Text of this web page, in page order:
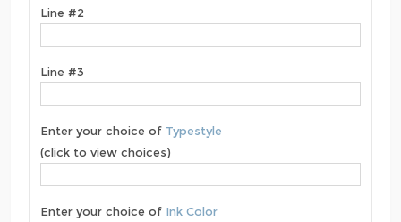
Line #2
Line #3
Enter your choice of Typestyle
(click to view choices)
Enter your choice of Ink Color